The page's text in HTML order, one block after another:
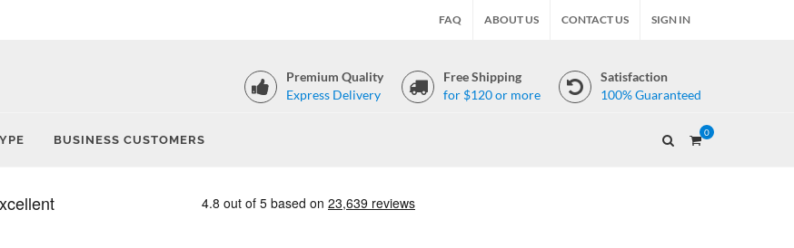
FAQ ABOUT US CONTACT US SIGN IN
Premium Quality
Express Delivery
Free Shipping
for $120 or more
Satisfaction
100% Guaranteed
BUSINESS CUSTOMERS
0